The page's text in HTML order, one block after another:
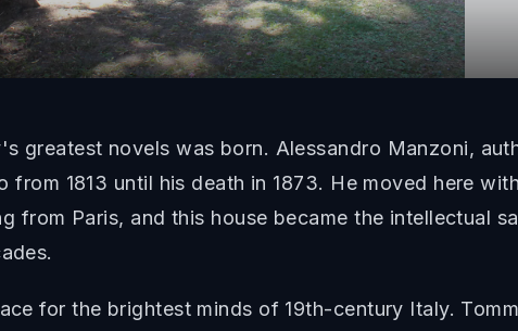
greatest novels was born. Alessandro Manzoni,
1813 until his death in 1873. He moved here
from Paris, and this house became the intellectual
for the brightest minds of 19th-century Italy.